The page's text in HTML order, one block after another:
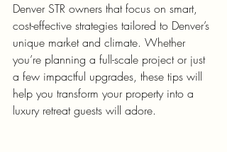
Denver STR owners that focus on smart,
cost-effective strategies tailored to Denver’s
unique market and climate. Whether
you’re planning a full-scale project or just
a few impactful upgrades, these tips will
help you transform your property into a
luxury retreat guests will adore.